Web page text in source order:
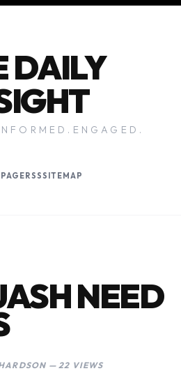
DAILY
RSSSITEMAP
NEED
— 22 VIEWS